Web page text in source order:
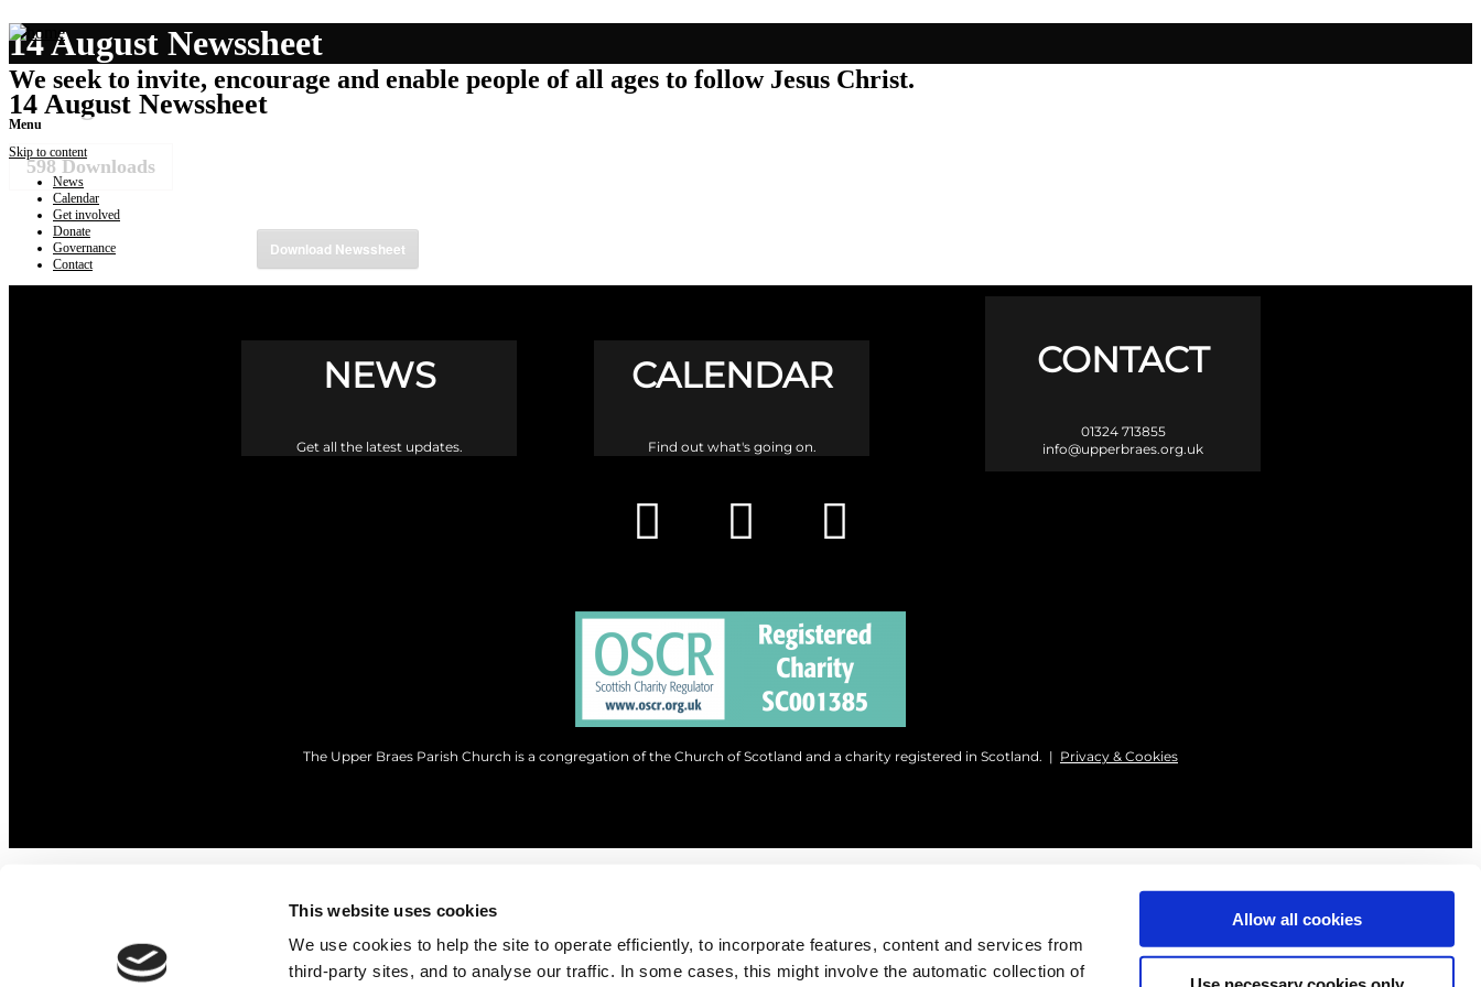
This website uses cookies
We use cookies to help the site to operate efficiently, to incorporate features, content and services from
third-party sites, and to analyse our traffic. In some cases, this might involve the automatic collection of
Allow all cookies
We seek to invite, encourage and enable people of all ages to follow Jesus Christ.
Menu
Skip to content
News
Calendar
Get involved
Donate
Governance
Contact
14 August Newssheet
14 August Newssheet
598Downloads
Download Newssheet
NEWS
Get all the latest updates.
CALENDAR
Find out what's going on.
CONTACT
01324 713855
info@upperbraes.org.uk
The Upper Braes Parish Church is a congregation of the Church of Scotland and a charity registered in Scotland. | Privacy & Cookies